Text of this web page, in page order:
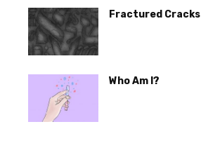
Fractured Cracks
Who Am I?